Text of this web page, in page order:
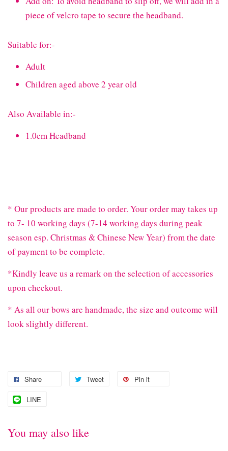
piece of velcro tape to secure the headband.
Suitable for:-
Adult
Children aged above 2 year old
Also Available in:-
1.0cm Headband
* Our products are made to order. Your order may takes up
to 7- 10 working days (7-14 working days during peak
season esp. Christmas & Chinese New Year) from the date
of payment to be complete.
*Kindly leave us a remark on the selection of accessories
upon checkout.
* As all our bows are handmade, the size and outcome will
look slightly different.
Share Tweet Pin it
LINE
You may also like